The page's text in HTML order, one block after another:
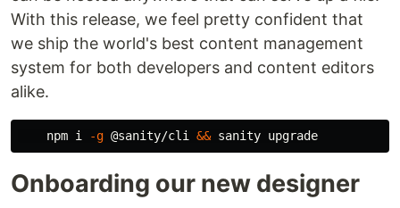
With this release, we feel pretty confident that
we ship the world's best content management
system for both developers and content editors
alike.
    npm i
-g @sanity/cli &&
Onboarding our new designer